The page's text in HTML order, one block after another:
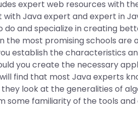
expert web resources with
Java expert and expert in
and specialize in creating
the most promising schools are
establish the characteristics
you create the necessary
find that most Java experts
look at the generalities of
some familiarity of the tools